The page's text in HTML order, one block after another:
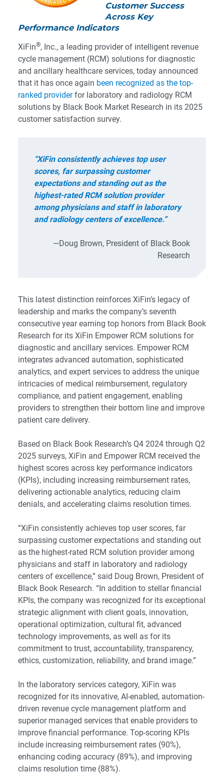
Customer Success
Across Key
Performance Indicators
XiFin®, Inc., a leading provider of intelligent revenue
cycle management (RCM) solutions for diagnostic
and ancillary healthcare services, today announced
that it has once again been recognized as the top-
ranked providerfor laboratory and radiology RCM
solutions by Black Book Market Research in its 2025
customer satisfaction survey.
“XiFin consistently achieves top user
scores, far surpassing customer
expectations and standing out as the
highest-rated RCM solution provider
among physicians and staff in laboratory
and radiology centers of excellence.”
—Doug Brown, President of Black Book
Research
This latest distinction reinforces XiFin’s legacy of
leadership and marks the company’s seventh
consecutive year earning top honors from Black Book
Research for its XiFin Empower RCM solutions for
diagnostic and ancillary services. Empower RCM
integrates advanced automation, sophisticated
analytics, and expert services to address the unique
intricacies of medical reimbursement, regulatory
compliance, and patient engagement, enabling
providers to strengthen their bottom line and improve
patient care delivery.
Based on Black Book Research’s Q4 2024 through Q2
2025 surveys, XiFin and Empower RCM received the
highest scores across key performance indicators
(KPIs), including increasing reimbursement rates,
delivering actionable analytics, reducing claim
denials, and accelerating claims resolution times.
“XiFin consistently achieves top user scores, far
surpassing customer expectations and standing out
as the highest-rated RCM solution provider among
physicians and staff in laboratory and radiology
centers of excellence,” said Doug Brown, President of
Black Book Research. “In addition to stellar financial
KPIs, the company was recognized for its exceptional
strategic alignment with client goals, innovation,
operational optimization, cultural fit, advanced
technology improvements, as well as for its
commitment to trust, accountability, transparency,
ethics, customization, reliability, and brand image.”
In the laboratory services category, XiFin was
recognized for its innovative, AI-enabled, automation-
driven revenue cycle management platform and
superior managed services that enable providers to
improve financial performance. Top-scoring KPIs
include increasing reimbursement rates (90%),
enhancing coding accuracy (89%), and improving
claims resolution time (88%).